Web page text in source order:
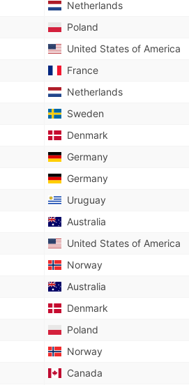
Netherlands
Poland
United States of America
France
Netherlands
Sweden
Denmark
Germany
Germany
Uruguay
Australia
United States of America
Norway
Australia
Denmark
Poland
Norway
Canada